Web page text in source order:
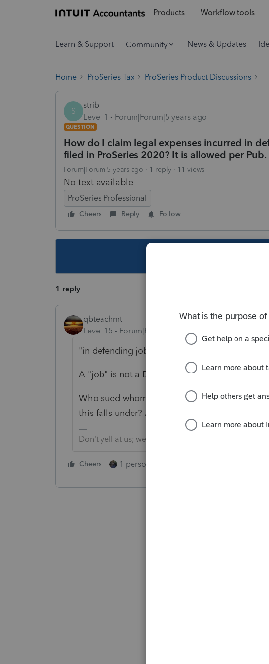
Products Workflow tools
Learn & Support Community News & Updates
Home ProSeries Tax ProSeries Product Discussions
S
strib
Level 1
Forum|Forum|5 years ago
QUESTION
How do I claim legal expenses incurred in
filed in ProSeries 2020? It is allowed per Pub.
Forum|Forum|5 years ago 1 reply 11 views
No text available
ProSeries Professional
Cheers Reply Follow
1 reply
qbteachmt
Level 15
Forum|Forum|5 years ago
"in defending job against charges filed"
A "job" is not a Defendant. People are the
Who sued whom for what reason? Which part
this falls under? Are you asking for the
Don't yell at us; we're volunteers
Cheers 1 person likes this